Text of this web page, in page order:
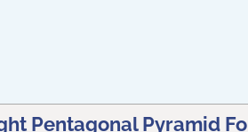
Pentagonal Pyramid